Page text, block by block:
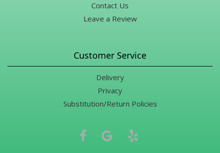
Contact Us
Leave a Review
Customer Service
Delivery
Privacy
Substitution/Return Policies